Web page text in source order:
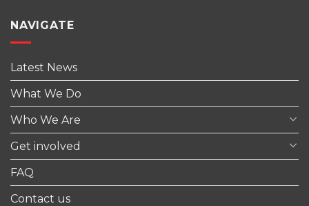
NAVIGATE
Latest News
What We Do
Who We Are
Get involved
FAQ
Contact us